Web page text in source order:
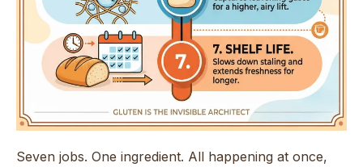
Seven jobs. One ingredient. All happening at once,